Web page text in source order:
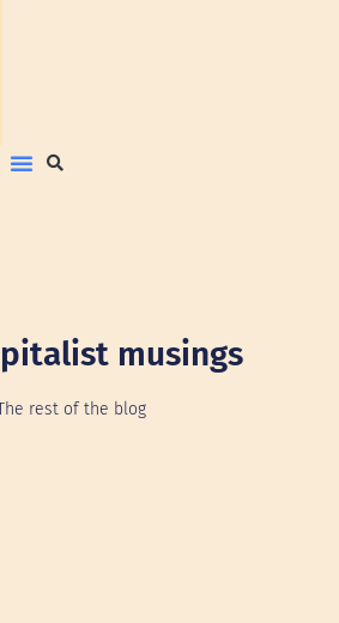
musings
rest of the blog